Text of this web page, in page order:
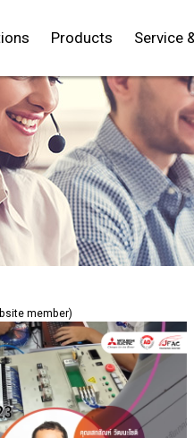
Products Service
member)